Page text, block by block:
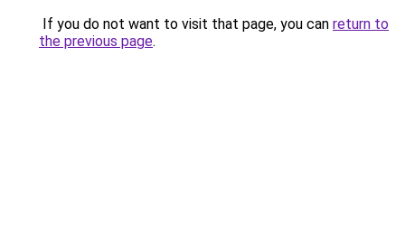
If you do not want to visit that page, you can return to
the previous page.